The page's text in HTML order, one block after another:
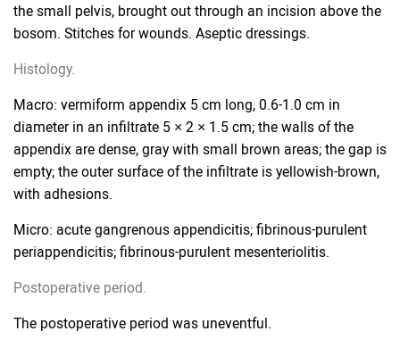
the small pelvis, brought out through an incision above the
bosom. Stitches for wounds. Aseptic dressings.
Histology.
Macro: vermiform appendix 5 cm long, 0.6-1.0 cm in
diameter in an infiltrate 5 × 2 × 1.5 cm; the walls of the
appendix are dense, gray with small brown areas; the gap is
empty; the outer surface of the infiltrate is yellowish-brown,
with adhesions.
Micro: acute gangrenous appendicitis; fibrinous-purulent
periappendicitis; fibrinous-purulent mesenteriolitis.
Postoperative period.
The postoperative period was uneventful.